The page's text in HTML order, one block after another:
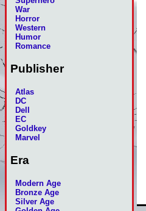
War
Horror
Western
Humor
Romance
Publisher
Atlas
DC
Dell
EC
Goldkey
Marvel
Era
Modern Age
Bronze Age
Silver Age